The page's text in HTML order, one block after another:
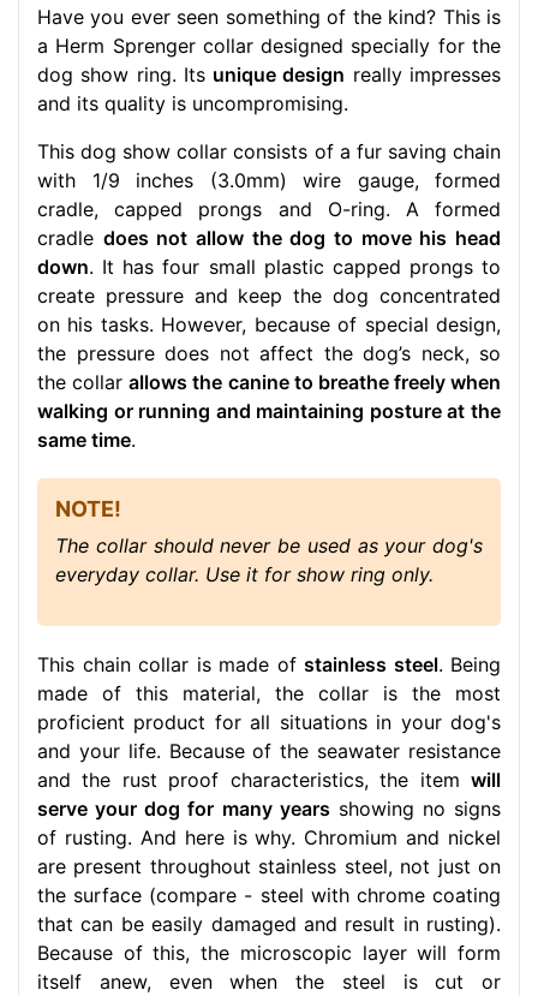
Have you ever seen something of the kind? This is
a Herm Sprenger collar designed specially for the
dog show ring. Its unique design really impresses
and its quality is uncompromising.
This dog show collar consists of a fur saving chain
with 1/9 inches (3.0mm) wire gauge, formed
cradle, capped prongs and O-ring. A formed
cradle does not allow the dog to move his head
down. It has four small plastic capped prongs to
create pressure and keep the dog concentrated
on his tasks. However, because of special design,
the pressure does not affect the dog’s neck, so
the collarallows the canine to breathe freely when
walking or running and maintaining posture at the
same time.
NOTE!
The collar should never be used as your dog's
everyday collar. Use it for show ring only.
This chain collar is made of stainless steel. Being
made of this material, the collar is the most
proficient product for all situations in your dog's
and your life. Because of the seawater resistance
and the rust proof characteristics, the item will
serve your dog for many years showing no signs
of rusting. And here is why. Chromium and nickel
are present throughout stainless steel, not just on
the surface (compare - steel with chrome coating
that can be easily damaged and result in rusting).
Because of this, the microscopic layer will form
itself anew, even when the steel is cut or